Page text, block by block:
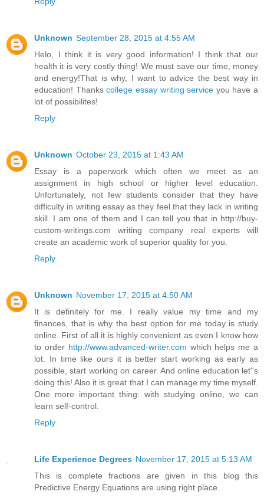
Unknown September 28, 2015 at 4:55 AM
Helo, I think it is very good information! I think that our
health it is very costly thing! We must save our time, money
and energy!That is why, I want to advice the best way in
education! Thankscollege essay writing service you have a
lot of possibilites!
Reply
Unknown October 23, 2015 at 1:43 AM
Essay is a paperwork which often we meet as an
assignment in high school or higher level education.
Unfortunately, not few students consider that they have
difficulty in writing essay as they feel that they lack in writing
skill. I am one of them and I can tell you that in http://buy-
custom-writings.com writing company real experts will
create an academic work of superior quality for you.
Reply
Unknown November 17, 2015 at 4:50 AM
It is definitely for me. I really value my time and my
finances, that is why the best option for me today is study
online. First of all it is highly convenient as even I know how
to order http://www.advanced-writer.com which helps me a
lot. In time like ours it is better start working as early as
possible, start working on career. And online education let''s
doing this! Also it is great that I can manage my time myself.
One more important thing: with studying online, we can
learn self-control.
Reply
Life Experience Degrees November 17, 2015 at 5:13 AM
This is complete fractions are given in this blog this
Predictive Energy Equations are using right place.